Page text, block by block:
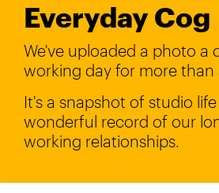
Everyday Cog
We've uploaded a photo a
working day for more than
It's a snapshot of studio
wonderful record of our
working relationships.